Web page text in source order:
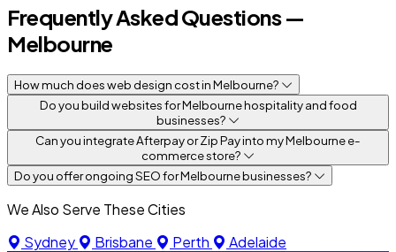
Frequently Asked Questions —
Melbourne
How much does web design cost in Melbourne?
Do you build websites for Melbourne hospitality and food
businesses?
Can you integrate Afterpay or Zip Pay into my Melbourne e-
commerce store?
Do you offer ongoing SEO for Melbourne businesses?
We Also Serve These Cities
Sydney
Brisbane Perth Adelaide